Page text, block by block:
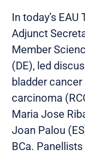
In today’s EAU
Adjunct
Member
(DE), led
bladder cancer
carcinoma
Maria Jose
Joan Palou
BCa.